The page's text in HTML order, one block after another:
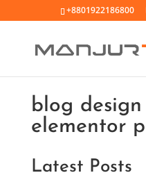
+8801922186800
blog
elementor
Latest Posts